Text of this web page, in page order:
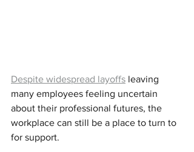
Despite widespread layoffs leaving
many employees feeling uncertain
about their professional futures, the
workplace can still be a place to turn to
for support.